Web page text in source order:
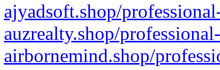
ajyadsoft.shop/
auzrealty.shop/
airbornemind.shop/